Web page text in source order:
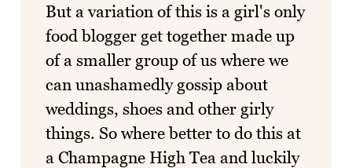
But a variation of this is a girl's only
food blogger get together made up
of a smaller group of us where we
can unashamedly gossip about
weddings, shoes and other girly
things. So where better to do this at
a Champagne High Tea and luckily